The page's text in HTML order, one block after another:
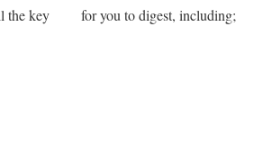
the key for you to digest, including;